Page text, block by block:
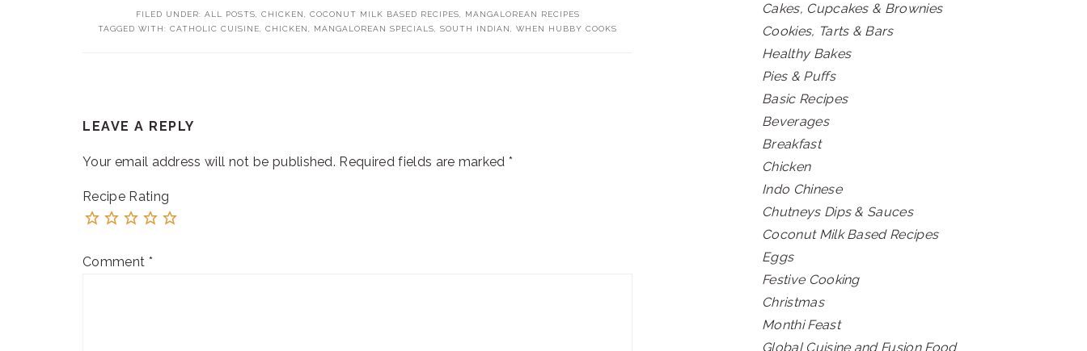
FILED UNDER: ALL POSTS, CHICKEN, COCONUT MILK BASED RECIPES,
MANGALOREAN RECIPES
TAGGED WITH: CATHOLIC CUISINE, CHICKEN, MANGALOREAN SPECIALS, SOUTH INDIAN, WHEN HUBBY COOKS
INTERACTIONS
LEAVE A REPLY
Your email address will not be published. Required fields are marked*
Recipe Rating
Comment *
Cakes, Cupcakes & Brownies
Cookies, Tarts & Bars
Healthy Bakes
Pies & Puffs
Basic Recipes
Beverages
Breakfast
Chicken
Indo Chinese
Chutneys Dips & Sauces
Coconut Milk Based Recipes
Eggs
Festive Cooking
Christmas
Monthi Feast
Global Cuisine and Fusion Food